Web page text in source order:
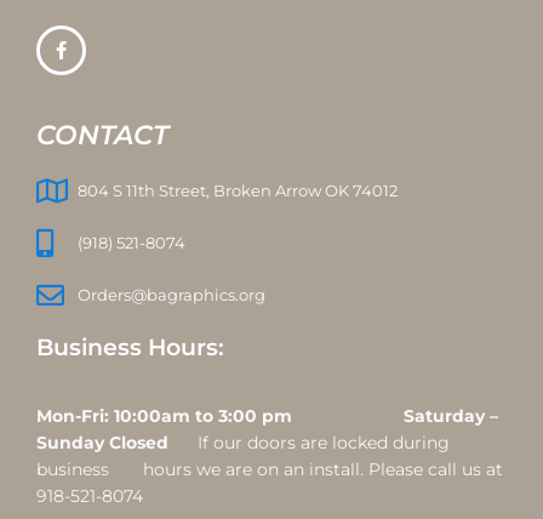
CONTACT
804 S 11th Street, Broken Arrow OK 74012
(918) 521-8074
Orders@bagraphics.org
Business Hours:
Mon-Fri: 10:00am to 3:00 pm Saturday –
Sunday Closed
If our doors are locked during
business hours we are on an install. Please call us at
918-521-8074